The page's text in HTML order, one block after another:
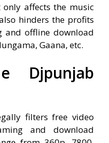
affects the music
hinders the profits
and offline download
Gaana, etc.
Djpunjab
filters free video
and download